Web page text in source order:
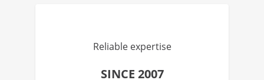
Reliable expertise
SINCE 2007